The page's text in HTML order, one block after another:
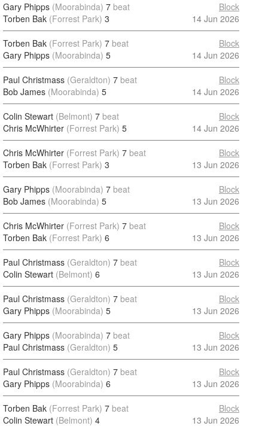
Gary Phipps (Moorabinda) 7 beat
Torben Bak (Forrest Park) 3
Block
14 Jun 2026
Torben Bak (Forrest Park) 7 beat
Gary Phipps (Moorabinda) 5
Block
14 Jun 2026
Paul Christmass (Geraldton) 7 beat
Bob James (Moorabinda) 5
Block
14 Jun 2026
Colin Stewart (Belmont) 7 beat
Chris McWhirter (Forrest Park) 5
Block
14 Jun 2026
Chris McWhirter (Forrest Park) 7 beat
Torben Bak (Forrest Park) 3
Block
13 Jun 2026
Gary Phipps (Moorabinda) 7 beat
Bob James (Moorabinda) 5
Block
13 Jun 2026
Chris McWhirter (Forrest Park) 7 beat
Torben Bak (Forrest Park) 6
Block
13 Jun 2026
Paul Christmass (Geraldton) 7 beat
Colin Stewart (Belmont) 6
Block
13 Jun 2026
Paul Christmass (Geraldton) 7 beat
Gary Phipps (Moorabinda) 5
Block
13 Jun 2026
Gary Phipps (Moorabinda) 7 beat
Paul Christmass (Geraldton) 5
Block
13 Jun 2026
Paul Christmass (Geraldton) 7 beat
Gary Phipps (Moorabinda) 6
Block
13 Jun 2026
Torben Bak (Forrest Park) 7 beat
Colin Stewart (Belmont) 4
Block
13 Jun 2026